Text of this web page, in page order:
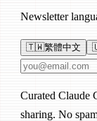
Newsletter
🇹🇼繁體中文
Email address
Curated Claude
sharing. No